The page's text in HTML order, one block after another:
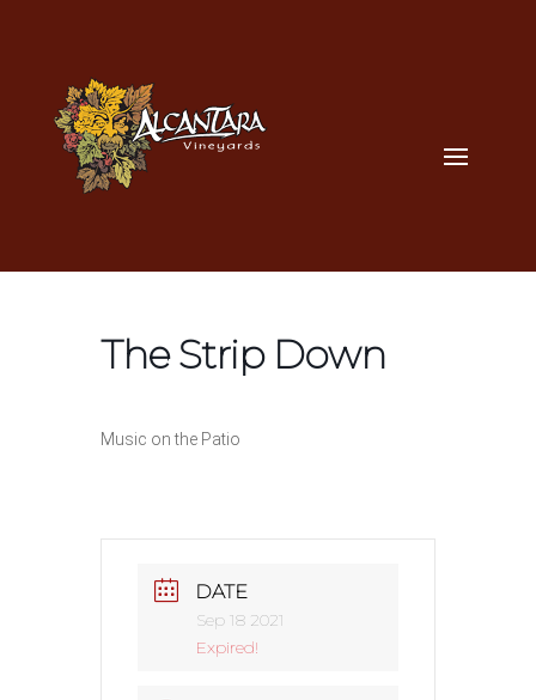
The Strip Down
Music on the Patio
DATE
Sep 18 2021
Expired!